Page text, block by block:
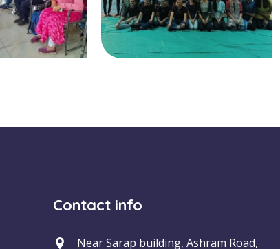
Contact info
Near Sarap building, Ashram Road,